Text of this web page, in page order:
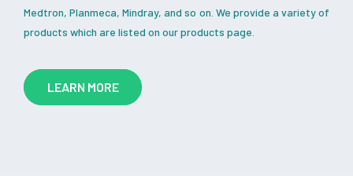
Medtron, Planmeca, Mindray, and so on. We provide a variety of
products which are listed on our products page.
LEARN MORE